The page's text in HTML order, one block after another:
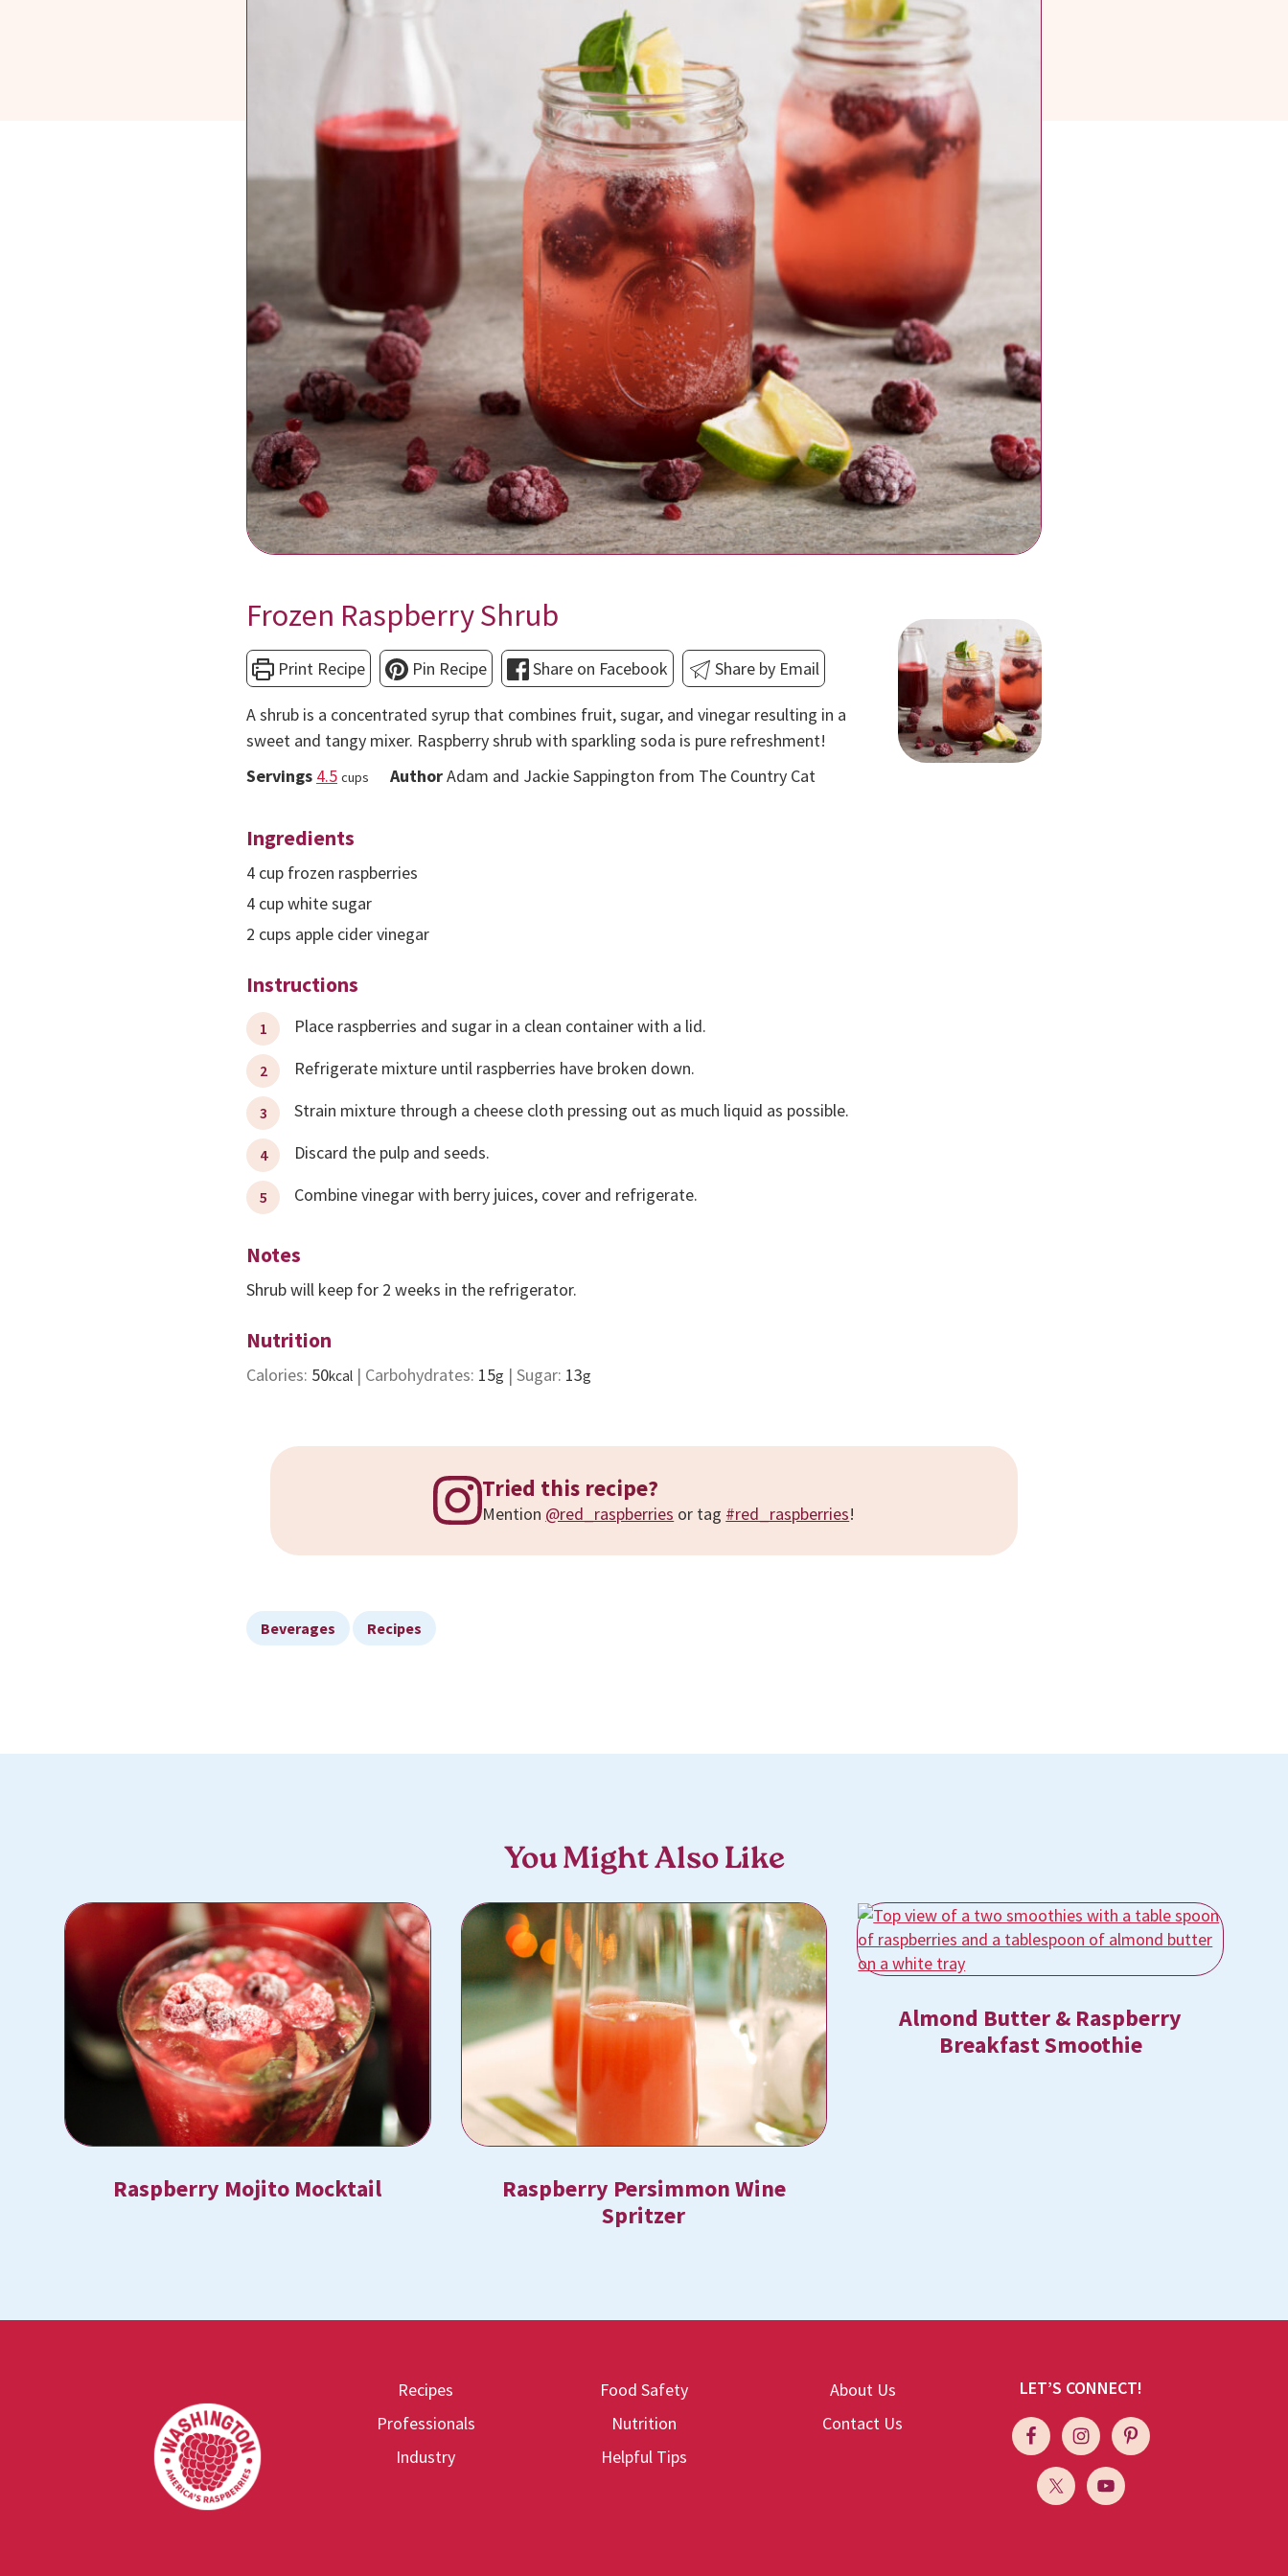
Frozen Raspberry Shrub
Print Recipe Pin Recipe Share on Facebook Share by Email
A shrub is a concentrated syrup that combines fruit, sugar, and vinegar resulting in a
sweet and tangy mixer. Raspberry shrub with sparkling soda is pure refreshment!
Servings 4.5 cups AuthorAdam and Jackie Sappington from The Country Cat
Ingredients
4 cup frozen raspberries
4 cupwhite sugar
2 cups apple cider vinegar
Instructions
Place raspberries and sugar in a clean container with a lid.
Refrigerate mixture until raspberries have broken down.
Strain mixture through a cheese cloth pressing out as much liquid as possible.
Discard the pulp and seeds.
Combine vinegar with berry juices, cover and refrigerate.
Notes
Shrub will keep for 2 weeks in the refrigerator.
Nutrition
Calories: 50kcal | Carbohydrates: 15g | Sugar: 13g
Tried this recipe?
Mention @red_raspberries or tag #red_raspberries!
Beverages Recipes
You Might Also Like
Raspberry Mojito Mocktail
Raspberry Persimmon Wine
Spritzer
Almond Butter & Raspberry
Breakfast Smoothie
Recipes
Professionals
Industry
Food Safety
Nutrition
Helpful Tips
About Us
Contact Us
LET’S CONNECT!